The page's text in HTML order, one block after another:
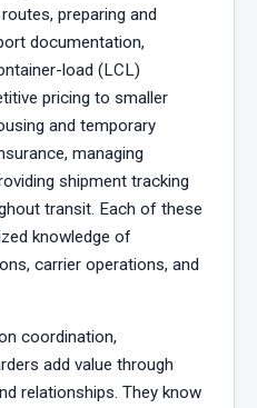
preparing and
documentation,
load (LCL)
pricing to smaller
and temporary
managing
shipment tracking
transit. Each of these
knowledge of
carrier operations, and
coordination,
add value through
relationships. They know